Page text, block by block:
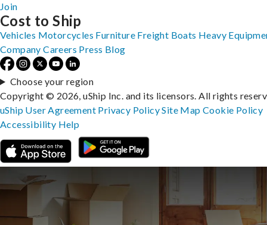
Join
Cost to Ship
Vehicles Motorcycles Furniture Freight Boats Heavy
Company Careers Press Blog
Choose your region
Copyright © 2026, uShip Inc. and its licensors. All rights
uShip User Agreement Privacy PolicySite MapCookie Policy
Accessibility Help